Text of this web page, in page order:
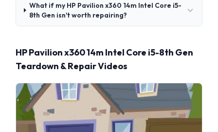
What if my HP Pavilion x360 14m Intel Core i5-
8th Gen isn't worth repairing?
HP Pavilion x360 14m Intel Core i5-8th Gen
Teardown & Repair Videos